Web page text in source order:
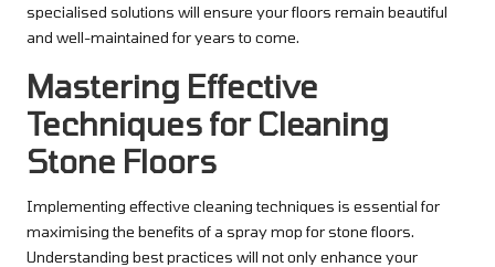
specialised solutions will ensure your floors remain beautiful
and well-maintained for years to come.
Mastering Effective
Techniques for Cleaning
Stone Floors
Implementing effective cleaning techniques is essential for
maximising the benefits of a spray mop for stone floors.
Understanding best practices will not only enhance your